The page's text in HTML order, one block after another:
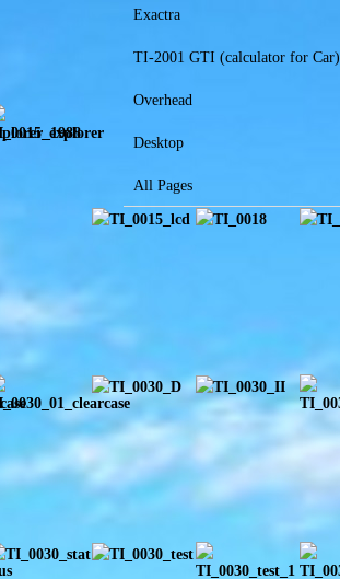
Exactra
TI-2001 GTI (calculator for Car)
Overhead
Desktop
All Pages